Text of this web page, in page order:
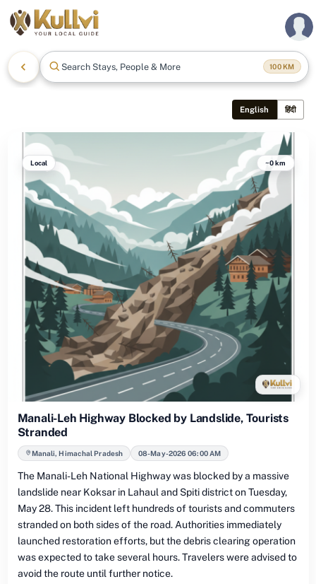
Search Stays, People & More 100KM
English हिंदी
Local ~0 km
Manali-Leh Highway Blocked by Landslide, Tourists
Stranded
Manali, Himachal Pradesh 08-May-2026 06:00 AM
The Manali-Leh National Highway was blocked by a massive
landslide near Koksar in Lahaul and Spiti district on Tuesday,
May 28. This incident left hundreds of tourists and commuters
stranded on both sides of the road. Authorities immediately
launched restoration efforts, but the debris clearing operation
was expected to take several hours. Travelers were advised to
avoid the route until further notice.